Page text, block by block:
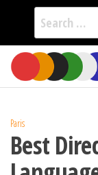
Search
for:
Skip
the
Paris
Best